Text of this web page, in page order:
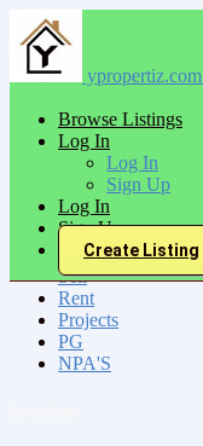
ypropertiz.com
Browse Listings
Log In
Log In
Sign Up
Log In
Sign Up
Create Listing
India
Salem
All Categories
Sell
Rent
Projects
PG
NPA'S